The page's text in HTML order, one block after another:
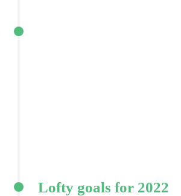
Lofty goals for 2022